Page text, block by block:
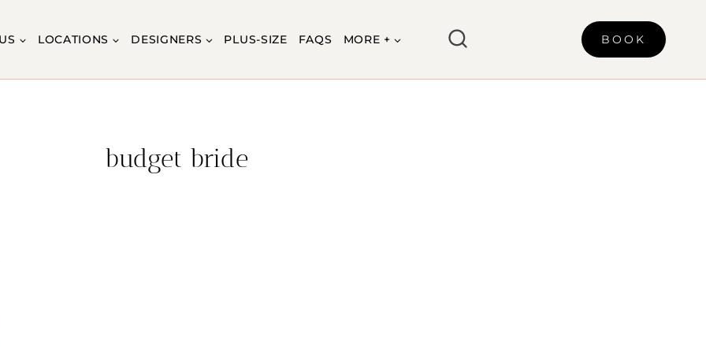
LOCATIONS DESIGNERS PLUS-SIZE FAQS MORE + BOOK
budget bride